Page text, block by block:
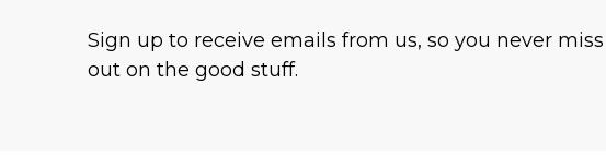
Sign up to receive emails from us, so you never miss
out on the good stuff.